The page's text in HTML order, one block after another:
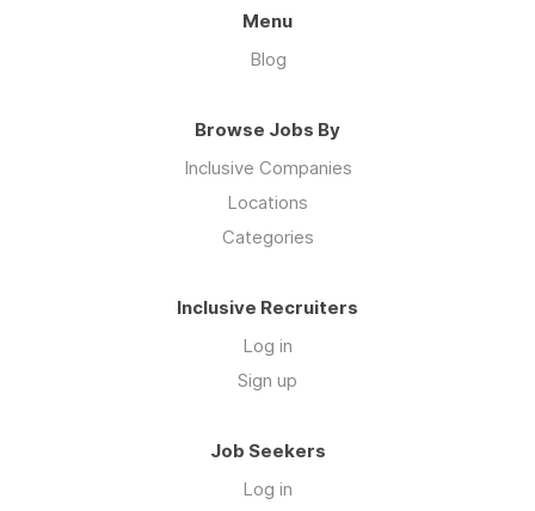
Menu
Blog
Browse Jobs By
Inclusive Companies
Locations
Categories
Inclusive Recruiters
Log in
Sign up
Job Seekers
Log in